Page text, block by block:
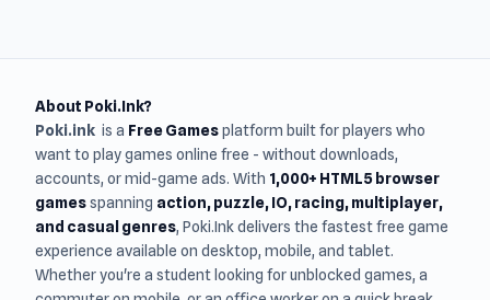
About Poki.Ink?
Poki.ink is a Free Gamesplatform built for players who
want to play games online free - without downloads,
accounts, or mid-game ads. With 1,000+ HTML5 browser
gamesspanning action, puzzle, IO, racing, multiplayer,
and casual genres, Poki.Ink delivers the fastest free game
experience available on desktop, mobile, and tablet.
Whether you're a student looking for unblocked games, a